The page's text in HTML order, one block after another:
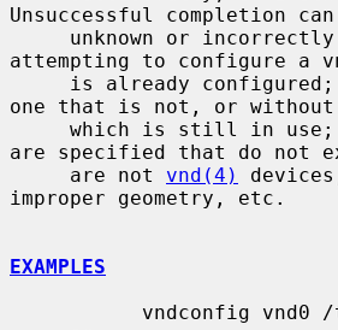
Unsuccessful completion
attempting to configure a
one that is not, or without
are specified that do not
     are not
vnd(4)
improper geometry, etc.
EXAMPLES